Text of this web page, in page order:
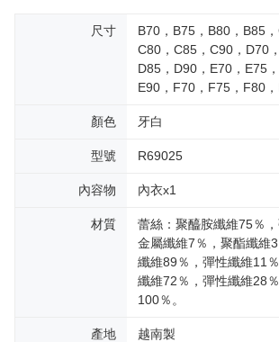
尺寸
B70，B75，B80，B85，
C80，C85，C90，D70
D85，D90，E70，E75
E90，F70，F75，F80
顏色 牙白
型號 R69025
內容物 內衣x1
材質
蕾絲：聚醯胺纖維75％
金屬纖維7％，聚酯纖維
纖維89％，彈性纖維11
纖維72％，彈性纖維28
100％。
產地 越南製